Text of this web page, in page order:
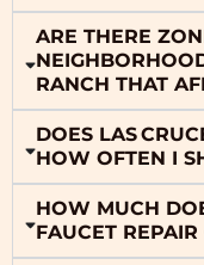
ARE THERE
RANCH THAT
DOES LAS
HOW OFTEN I
HOW MUCH
FAUCET